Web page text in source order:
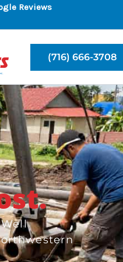
Reviews
(716) 666-3708